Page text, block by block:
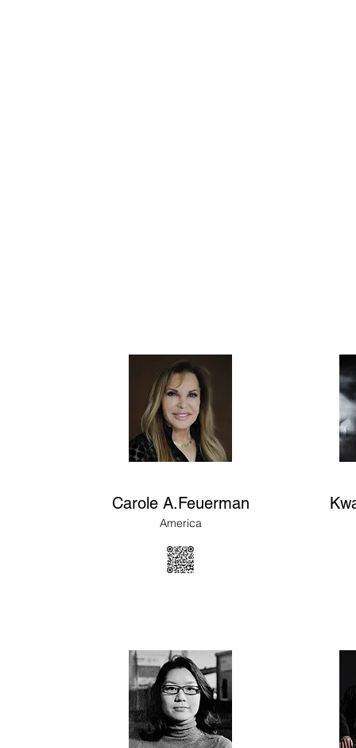
Carole A.Feuerman
America